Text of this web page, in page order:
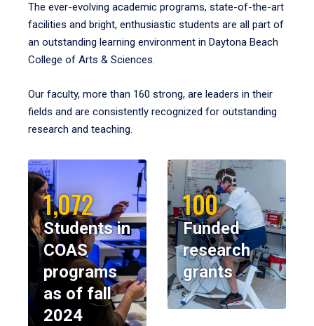
The ever-evolving academic programs, state-of-the-art
facilities and bright, enthusiastic students are all part of
an outstanding learning environment in Daytona Beach
College of Arts & Sciences.
Our faculty, more than 160 strong, are leaders in their
fields and are consistently recognized for outstanding
research and teaching.
1,072
Students in
COAS
programs
as of fall
2024
100
Funded
research
grants